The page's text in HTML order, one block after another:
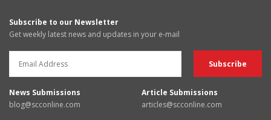
Subscribe to our Newsletter
Get weekly latest news and updates in your e-mail
News Submissions
blog@scconline.com
Article Submissions
articles@scconline.com